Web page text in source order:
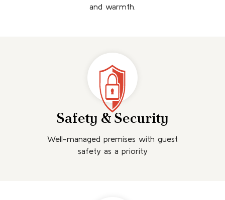
and warmth.
Safety & Security
Well-managed premises with guest
safety as a priority